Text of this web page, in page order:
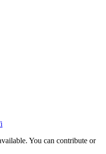
You can contribute or